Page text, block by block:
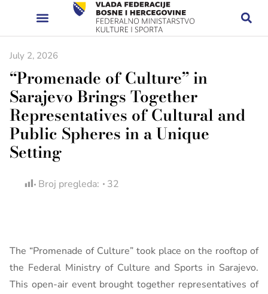
July 2, 2026
“Promenade of Culture” in
Sarajevo Brings Together
Representatives of Cultural and
Public Spheres in a Unique
Setting
Broj pregleda: 32
The “Promenade of Culture” took place on the rooftop of
the Federal Ministry of Culture and Sports in Sarajevo.
This open-air event brought together representatives of